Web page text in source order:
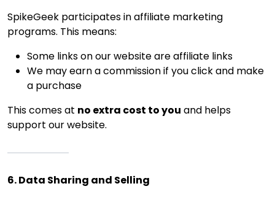
SpikeGeek participates in affiliate marketing
programs. This means:
Some links on our website are affiliate links
We may earn a commission if you click and make
a purchase
This comes at no extra cost to you and helps
support our website.
6. Data Sharing and Selling